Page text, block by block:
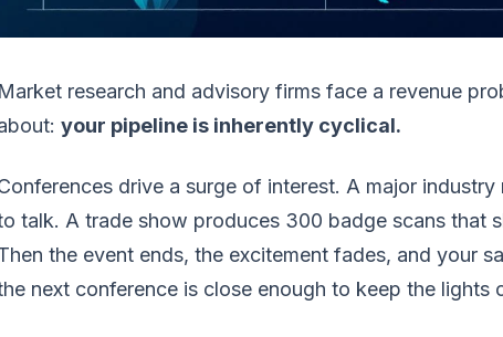
Market research and advisory firms face a revenue
your pipeline is inherently cyclical.
drive a surge of interest. A major
talk. A trade show produces 300 badge scans that
the event ends, the excitement fades, and your
next conference is close enough to keep the lights